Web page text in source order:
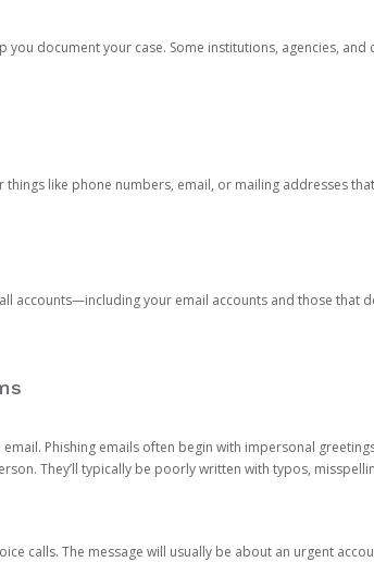
document your case. Some institutions, agencies,
things like phone numbers, email, or mailing addresses
accounts—including your email accounts and those that
Phishing emails often begin with impersonal
They’ll typically be poorly written with typos,
calls. The message will usually be about an urgent